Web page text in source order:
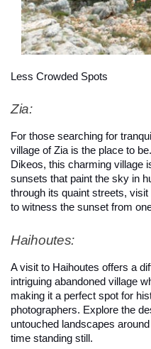
Less Crowded Spots
Zia:
For those searching for
village of Zia is the place to
Dikeos, this charming village
sunsets that paint the sky in
through its quaint streets,
to witness the sunset from
Haihoutes:
A visit to Haihoutes offers a
intriguing abandoned village
making it a perfect spot for
photographers. Explore the
untouched landscapes
time standing still.